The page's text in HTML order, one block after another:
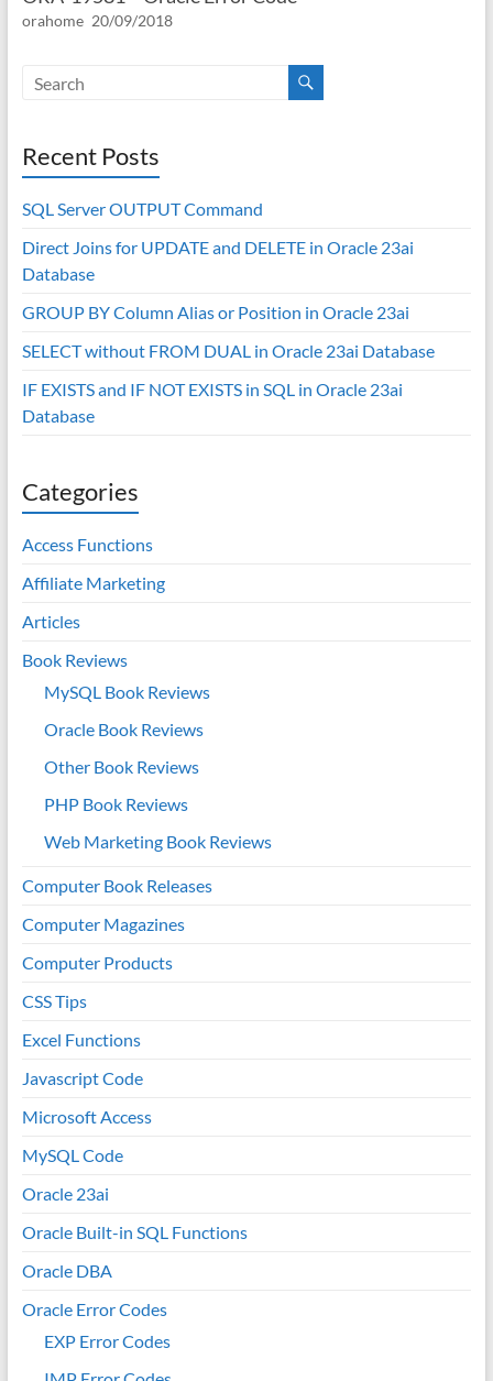
orahome 20/09/2018
Recent Posts
SQL Server OUTPUT Command
Direct Joins for UPDATE and DELETE in Oracle 23ai
Database
GROUP BY Column Alias or Position in Oracle 23ai
SELECT without FROM DUAL in Oracle 23ai Database
IF EXISTS and IF NOT EXISTS in SQL in Oracle 23ai
Database
Categories
Access Functions
Affiliate Marketing
Articles
Book Reviews
MySQL Book Reviews
Oracle Book Reviews
Other Book Reviews
PHP Book Reviews
Web Marketing Book Reviews
Computer Book Releases
Computer Magazines
Computer Products
CSS Tips
Excel Functions
Javascript Code
Microsoft Access
MySQL Code
Oracle 23ai
Oracle Built-in SQL Functions
Oracle DBA
Oracle Error Codes
EXP Error Codes